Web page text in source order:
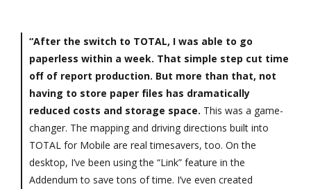
“After the switch to TOTAL, I was able to go
paperless within a week. That simple step cut time
off of report production. But more than that, not
having to store paper files has dramatically
reduced costs and storage space. This was a game-
changer. The mapping and driving directions built into
TOTAL for Mobile are real timesavers, too. On the
desktop, I’ve been using the “Link” feature in the
Addendum to save tons of time. I’ve even created